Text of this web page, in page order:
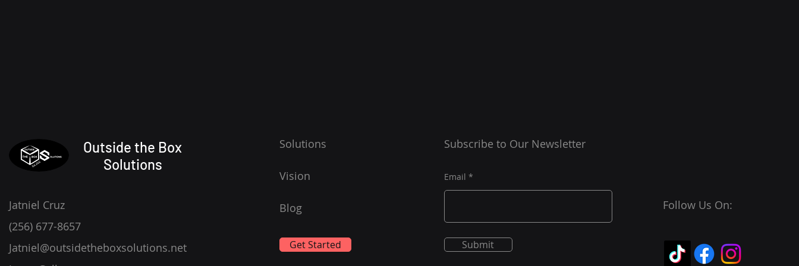
Outside the Box
Solutions
Jatniel Cruz
(256) 677-8657
Jatniel@outsidetheboxsolutions.net
Solutions
Vision
Blog
Get Started
Subscribe to Our Newsletter
Email
Submit
Follow Us On: